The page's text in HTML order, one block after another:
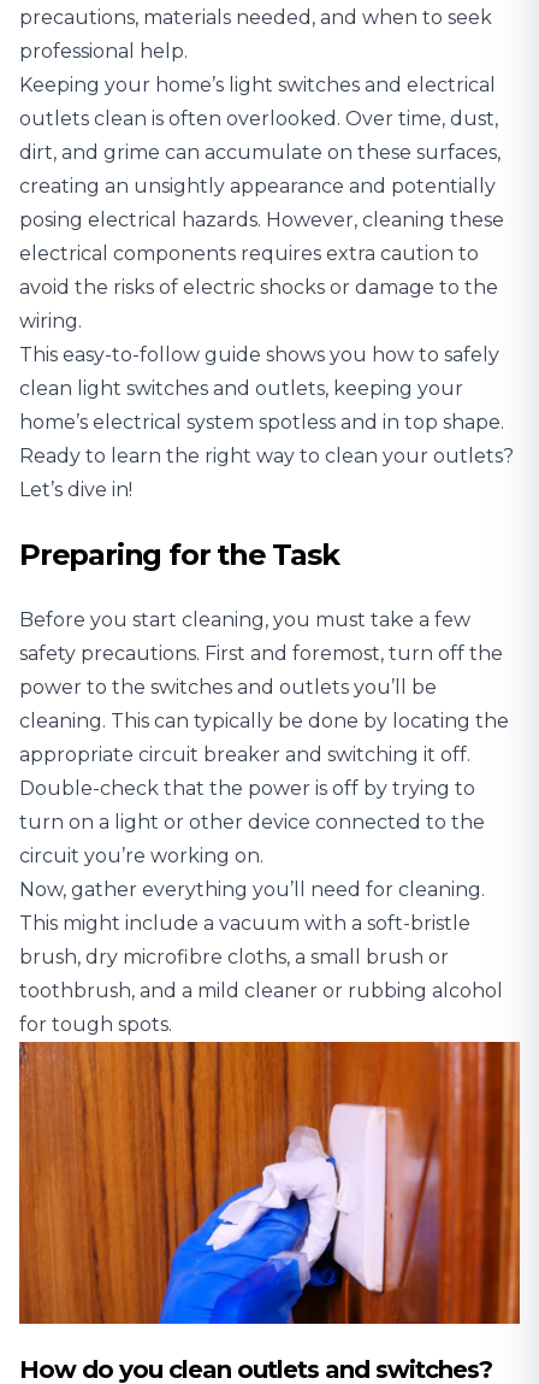
precautions, materials needed, and when to seek
professional help.
Keeping your home’s light switches and electrical
outlets clean is often overlooked. Over time, dust,
dirt, and grime can accumulate on these surfaces,
creating an unsightly appearance and potentially
posing electrical hazards. However, cleaning these
electrical components requires extra caution to
avoid the risks of electric shocks or damage to the
wiring.
This easy-to-follow guide shows you how to safely
clean light switches and outlets, keeping your
home’s electrical system spotless and in top shape.
Ready to learn the right way to clean your outlets?
Let’s dive in!
Preparing for the Task
Before you start cleaning, you must take a few
safety precautions. First and foremost, turn off the
power to the switches and outlets you’ll be
cleaning. This can typically be done by locating the
appropriate circuit breaker and switching it off.
Double-check that the power is off by trying to
turn on a light or other device connected to the
circuit you’re working on.
Now, gather everything you’ll need for cleaning.
This might include a vacuum with a soft-bristle
brush, dry microfibre cloths, a small brush or
toothbrush, and a mild cleaner or rubbing alcohol
for tough spots.
How do you clean outlets and switches?